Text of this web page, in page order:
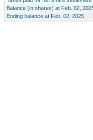
Balance (in shares) at Feb. 02,
Ending balance at Feb. 02, 2025